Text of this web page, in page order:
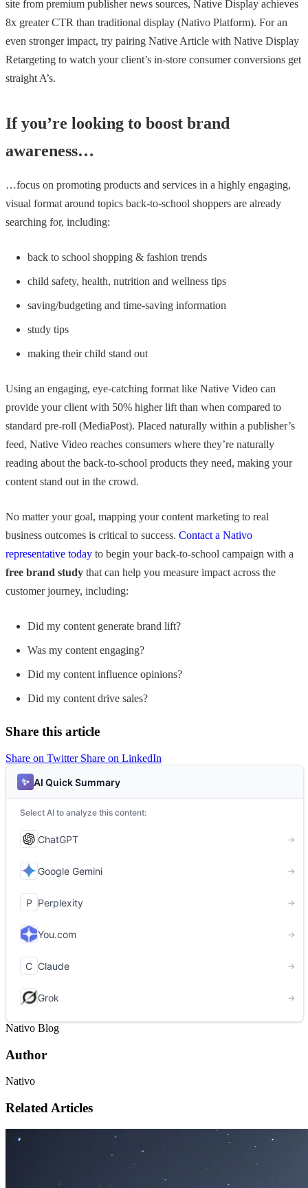
site from premium publisher news sources, Native Display achieves
8x greater CTR than traditional display (Nativo Platform). For an
even stronger impact, try pairing Native Article with Native Display
Retargeting to watch your client’s in-store consumer conversions get
straight A’s.
If you’re looking to boost brand
awareness…
…focus on promoting products and services in a highly engaging,
visual format around topics back-to-school shoppers are already
searching for, including:
back to school shopping & fashion trends
child safety, health, nutrition and wellness tips
saving/budgeting and time-saving information
study tips
making their child stand out
Using an engaging, eye-catching format like Native Video can
provide your client with 50% higher lift than when compared to
standard pre-roll (MediaPost). Placed naturally within a publisher’s
feed, Native Video reaches consumers where they’re naturally
reading about the back-to-school products they need, making your
content stand out in the crowd.
No matter your goal, mapping your content marketing to real
business outcomes is critical to success. Contact a Nativo
representative today to begin your back-to-school campaign with a
free brand study that can help you measure impact across the
customer journey, including:
Did my content generate brand lift?
Was my content engaging?
Did my content influence opinions?
Did my content drive sales?
Share this article
Share on Twitter Share on LinkedIn
Nativo Blog
Author
Nativo
Related Articles